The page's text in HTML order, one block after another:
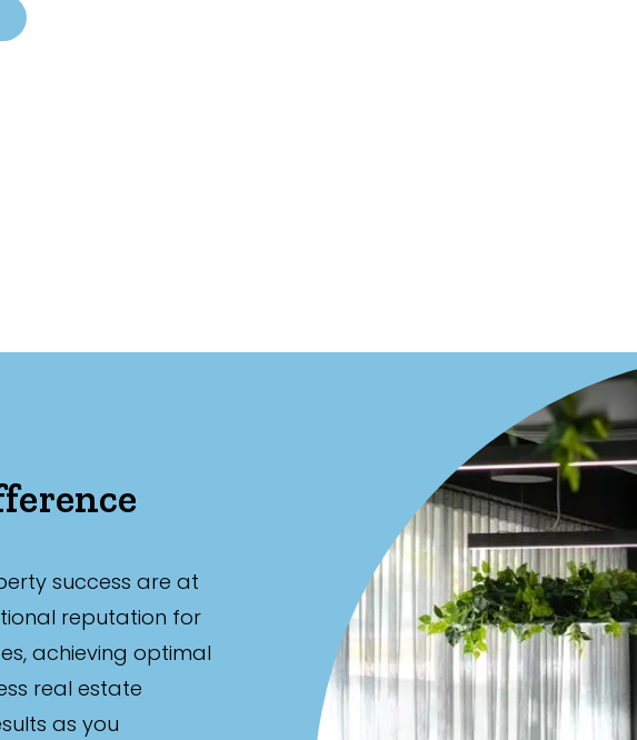
success are at
reputation for
achieving optimal
real estate
as you